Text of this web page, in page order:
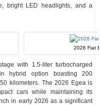
bright LED headlights, and a
2026 Fiat
with 1.5-liter turbocharged
hybrid option boasting 200
kilometers. The 2026 Egea is
cars while maintaining its
in early 2026 as a significant